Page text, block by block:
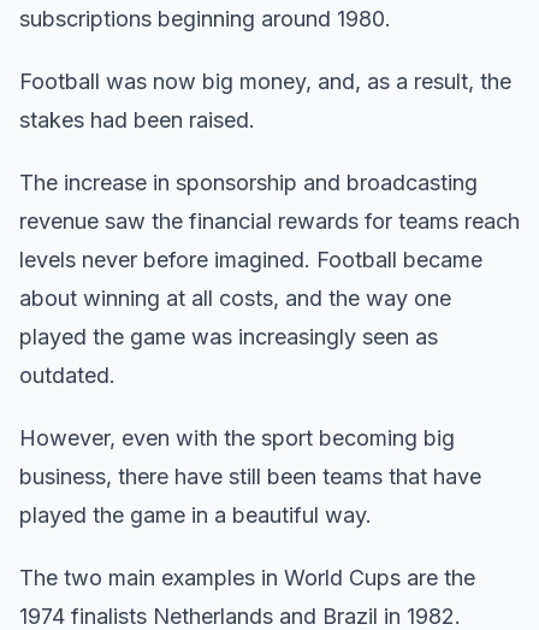
subscriptions beginning around 1980.
Football was now big money, and, as a result, the
stakes had been raised.
The increase in sponsorship and broadcasting
revenue saw the financial rewards for teams reach
levels never before imagined. Football became
about winning at all costs, and the way one
played the game was increasingly seen as
outdated.
However, even with the sport becoming big
business, there have still been teams that have
played the game in a beautiful way.
The two main examples in World Cups are the
1974 finalists Netherlands and Brazil in 1982.